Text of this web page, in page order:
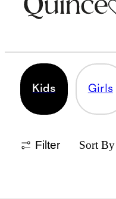
Kids Girls
Filter Sort By